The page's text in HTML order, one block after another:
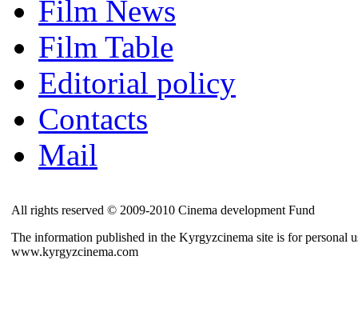
Film News
Film Table
Editorial policy
Contacts
Mail
All rights reserved © 2009-2010 Cinema development Fund
The information published in the Kyrgyzcinema site is for personal
www.kyrgyzcinema.com